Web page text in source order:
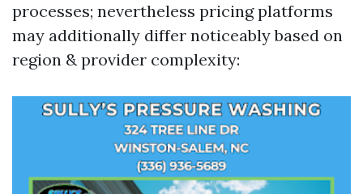
processes; nevertheless pricing platforms
may additionally differ noticeably based on
region & provider complexity: